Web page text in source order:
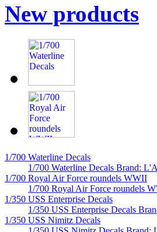
New products
1/700 Waterline Decals
1/700 Waterline Decals Brand:
1/700 Royal Air Force roundels WWII
1/700 Royal Air Force roundels
1/350 USS Enterprise Decals
1/350 USS Enterprise Decals
1/350 USS Nimitz Decals